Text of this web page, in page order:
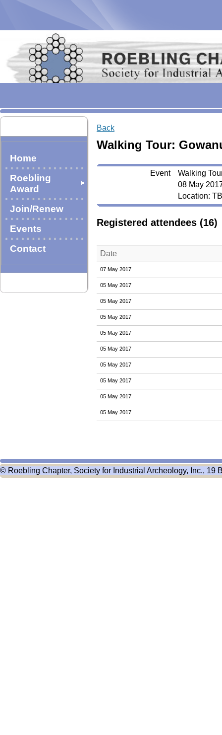
Home
Roebling
Award
Join/Renew
Events
Contact
Back
Walking Tour:
Event
Walking
08 May
Location:
Registered attendees (16)
Date
07 May 2017
05 May 2017
05 May 2017
05 May 2017
05 May 2017
05 May 2017
05 May 2017
05 May 2017
05 May 2017
05 May 2017
© Roebling Chapter, Society for Industrial Archeology, Inc., 19